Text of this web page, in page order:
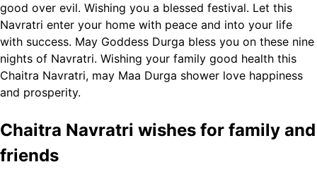
good over evil. Wishing you a blessed festival. Let this
Navratri enter your home with peace and into your life
with success. May Goddess Durga bless you on these nine
nights of Navratri. Wishing your family good health this
Chaitra Navratri, may Maa Durga shower love happiness
and prosperity.
Chaitra Navratri wishes for family and
friends